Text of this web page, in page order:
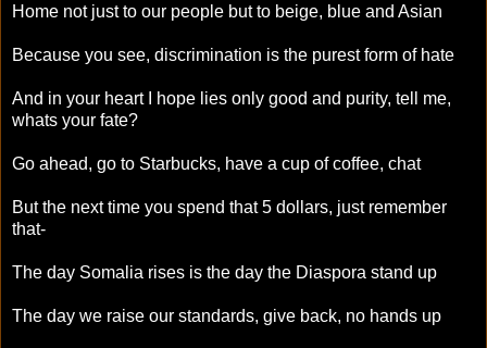
Home not just to our people but to beige, blue and Asian
Because you see, discrimination is the purest form of hate
And in your heart I hope lies only good and purity, tell me,
whats your fate?
Go ahead, go to Starbucks, have a cup of coffee, chat
But the next time you spend that 5 dollars, just remember
that-
The day Somalia rises is the day the Diaspora stand up
The day we raise our standards, give back, no hands up